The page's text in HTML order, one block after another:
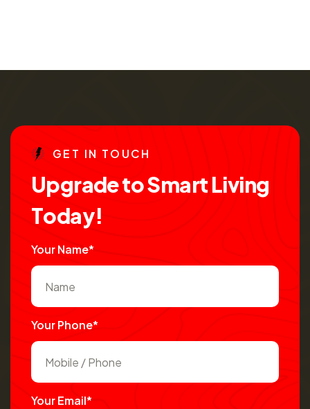
GE T IN TO UCH
UpgradetoSmartLiving
Today!
Your Name*
Your Phone*
Your Email*